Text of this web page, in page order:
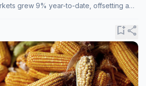
grew 9% year-to-date, offsetting a
bookmark_addshare